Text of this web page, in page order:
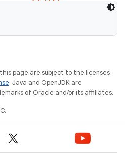
page are subject to the licenses
. Java and OpenJDK are
of Oracle and/or its affiliates.